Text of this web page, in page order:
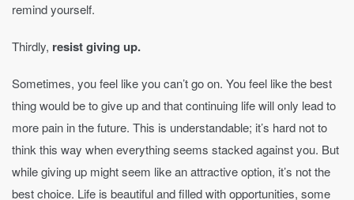
remind yourself.
Thirdly, resist giving up.
Sometimes, you feel like you can’t go on. You feel like the best
thing would be to give up and that continuing life will only lead to
more pain in the future. This is understandable; it’s hard not to
think this way when everything seems stacked against you. But
while giving up might seem like an attractive option, it’s not the
best choice. Life is beautiful and filled with opportunities, some